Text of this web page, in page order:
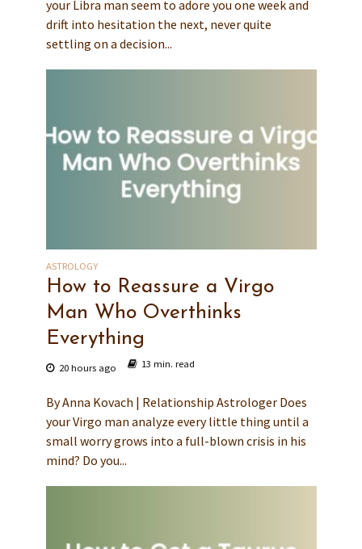
your Libra man seem to adore you one week and
drift into hesitation the next, never quite
settling on a decision...
ASTROLOGY
How to Reassure a Virgo
Man Who Overthinks
Everything
20 hours ago 13 min. read
By Anna Kovach | Relationship Astrologer Does
your Virgo man analyze every little thing until a
small worry grows into a full-blown crisis in his
mind? Do you...